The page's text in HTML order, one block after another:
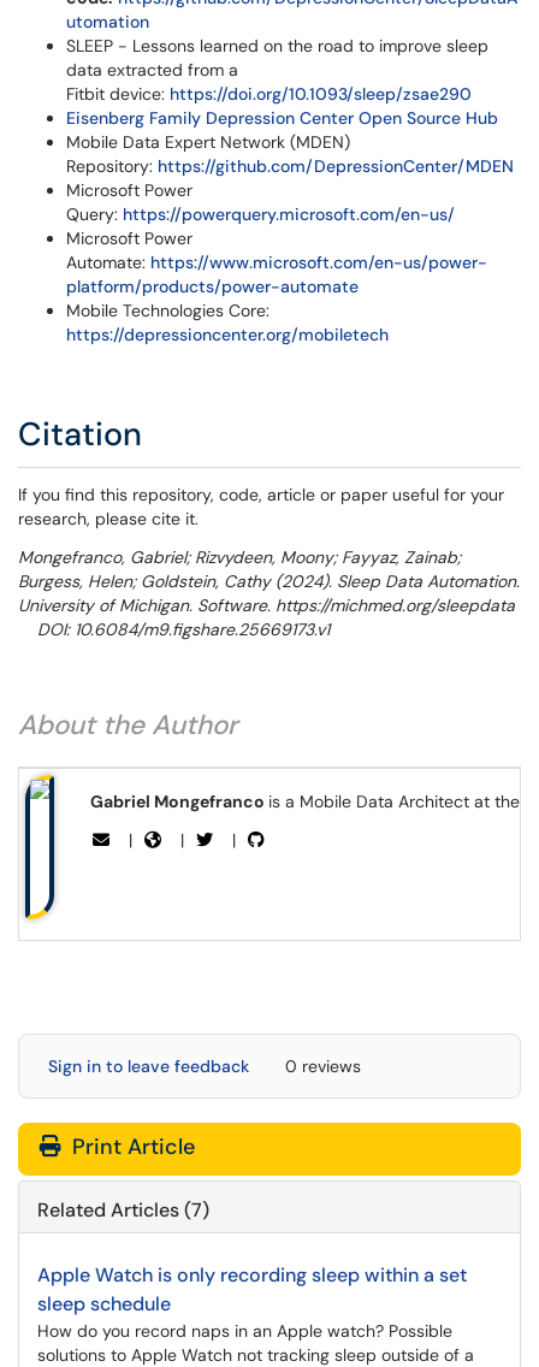
utomation
SLEEP - Lessons learned on the road to improve sleep
data extracted from a
Fitbit device: https://doi.org/10.1093/sleep/zsae290
Eisenberg Family Depression Center Open Source Hub
Mobile Data Expert Network (MDEN)
Repository: https://github.com/DepressionCenter/MDEN
Microsoft Power
Query: https://powerquery.microsoft.com/en-us/
Microsoft Power
Automate: https://www.microsoft.com/en-us/power-
platform/products/power-automate
Mobile Technologies Core:
https://depressioncenter.org/mobiletech
Citation
If you find this repository, code, article or paper useful for your
research, please cite it.
Mongefranco, Gabriel; Rizvydeen, Moony; Fayyaz, Zainab;
Burgess, Helen; Goldstein, Cathy (2024). Sleep Data Automation.
University of Michigan. Software. https://michmed.org/sleepdata
DOI: 10.6084/m9.figshare.25669173.v1
About the Author
Gabriel Mongefranco is a Mobile Data Architect at the
|
| |
Sign in to leave feedback 0 reviews
Print Article
Related Articles (7)
Apple Watch is only recording sleep within a set
sleep schedule
How do you record naps in an Apple watch? Possible
solutions to Apple Watch not tracking sleep outside of a